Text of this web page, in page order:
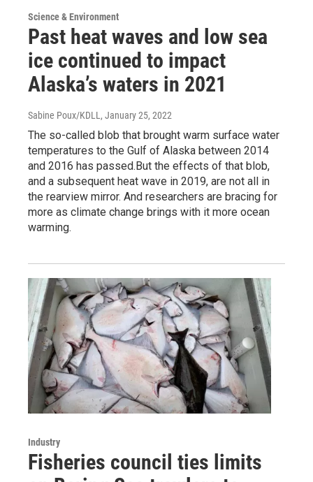
Science & Environment
Past heat waves and low sea
ice continued to impact
Alaska’s waters in 2021
Sabine Poux/KDLL , January 25, 2022
The so-called blob that brought warm surface water
temperatures to the Gulf of Alaska between 2014
and 2016 has passed.But the effects of that blob,
and a subsequent heat wave in 2019, are not all in
the rearview mirror. And researchers are bracing for
more as climate change brings with it more ocean
warming.
Industry
Fisheries council ties limits